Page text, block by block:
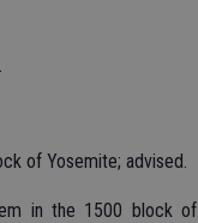
of Yosemite; advised.
in the 1500 block of